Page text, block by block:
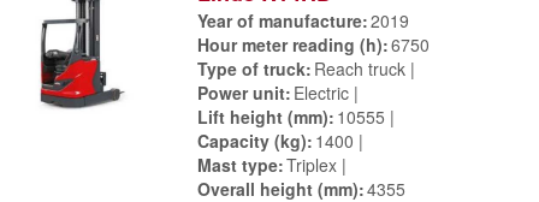
Year of manufacture 2019
Hour meter reading (h) 6750
Type of truck Reach truck
Power unit Electric
Lift height (mm) 10555
Capacity (kg) 1400
Mast type Triplex
Overall height (mm) 4355